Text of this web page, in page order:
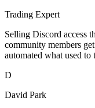
Trading Expert
Selling Discord access
community members
automated what used
D
David Park